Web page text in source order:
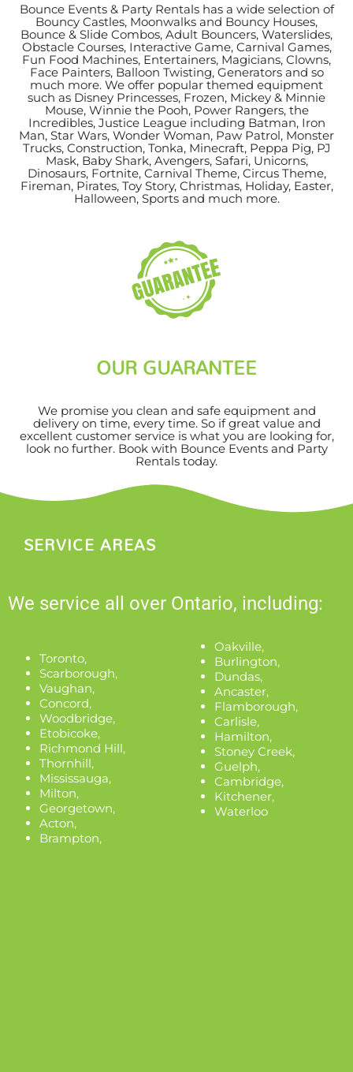
Bounce Events & Party Rentals has a wide selection of
Bouncy Castles, Moonwalks and Bouncy Houses,
Bounce & Slide Combos, Adult Bouncers, Waterslides,
Obstacle Courses, Interactive Game, Carnival Games,
Fun Food Machines, Entertainers, Magicians, Clowns,
Face Painters, Balloon Twisting, Generators and so
much more. We offer popular themed equipment
such as Disney Princesses, Frozen, Mickey & Minnie
Mouse, Winnie the Pooh, Power Rangers, the
Incredibles, Justice League including Batman, Iron
Man, Star Wars, Wonder Woman, Paw Patrol, Monster
Trucks, Construction, Tonka, Minecraft, Peppa Pig, PJ
Mask, Baby Shark, Avengers, Safari, Unicorns,
Dinosaurs, Fortnite, Carnival Theme, Circus Theme,
Fireman, Pirates, Toy Story, Christmas, Holiday, Easter,
Halloween, Sports and much more.
OUR GUARANTEE
We promise you clean and safe equipment and
delivery on time, every time. So if great value and
excellent customer service is what you are looking for,
look no further. Book with Bounce Events and Party
Rentals today.
SERVICE AREAS
We service all over Ontario, including:
Toronto,
Scarborough,
Vaughan,
Concord,
Woodbridge,
Etobicoke,
Richmond Hill,
Thornhill,
Mississauga,
Milton,
Georgetown,
Acton,
Brampton,
Oakville,
Burlington,
Dundas,
Ancaster,
Flamborough,
Carlisle,
Hamilton,
Stoney Creek,
Guelph,
Cambridge,
Kitchener,
Waterloo